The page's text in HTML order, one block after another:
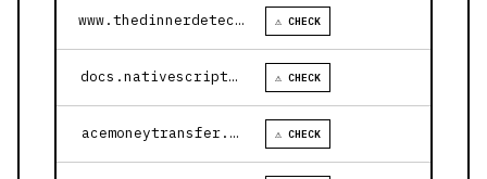
www.thedinnerdetective.com ⚠ CHECK
docs.nativescript.org ⚠ CHECK
acemoneytransfer.com ⚠ CHECK